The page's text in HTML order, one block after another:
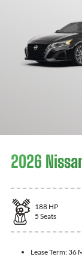
2026
188 HP
5 Seats
Lease Term: 36